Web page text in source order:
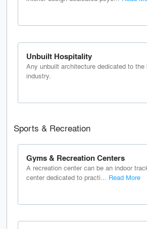
Unbuilt Hospitality
Any unbuilt architecture dedicated to the
industry.
Sports & Recreation
Gyms & Recreation Centers
A recreation center can be an indoor
center dedicated to practi...
Read More